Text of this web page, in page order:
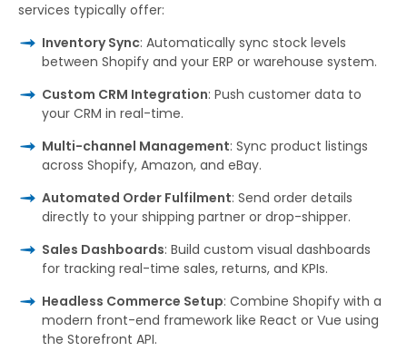
services typically offer:
Inventory Sync: Automatically sync stock levels
between Shopify and your ERP or warehouse system.
Custom CRM Integration: Push customer data to
your CRM in real-time.
Multi-channel Management: Sync product listings
across Shopify, Amazon, and eBay.
Automated Order Fulfilment: Send order details
directly to your shipping partner or drop-shipper.
Sales Dashboards: Build custom visual dashboards
for tracking real-time sales, returns, and KPIs.
Headless Commerce Setup: Combine Shopify with a
modern front-end framework like React or Vue using
the Storefront API.